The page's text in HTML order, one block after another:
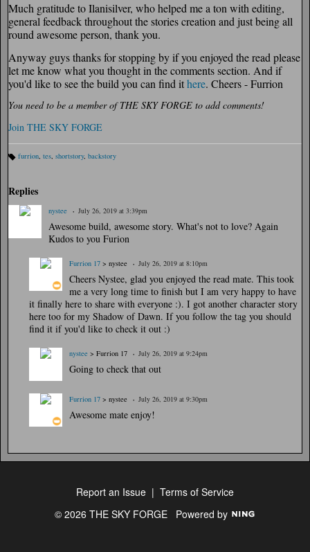
Much gratitude to Ilanisilver, who helped me a ton with editing,
general feedback throughout the stories creation and just being all
round awesome person, thank you.
Anyway guys thanks for stopping by if you enjoyed the read please
let me know what you thought in the comments section. And if
you'd like to see the build you can find ithere. Cheers - Furrion
You need to be a member of THE SKY FORGE to add comments!
Join THE SKY FORGE
Ta
furrion, tes, shortstory, backstory
Replies
nystee July 26, 2019 at 3:39pm
Awesome build, awesome story. What's not to love? Again
Kudos to you Furion
Furrion 17 > nystee July 26, 2019 at 8:10pm
Cheers Nystee, glad you enjoyed the read mate. This took
me a very long time to finish but I am very happy to have
it finally here to share with everyone :). I got another character story
here too for my Shadow of Dawn. If you follow the tag you should
find it if you'd like to check it out :)
nystee > Furrion 17 July 26, 2019 at 9:24pm
Going to check that out
Furrion 17 > nystee July 26, 2019 at 9:30pm
Awesome mate enjoy!
Report an Issue | Terms of Service
© 2026 THE SKY FORGE Powered by